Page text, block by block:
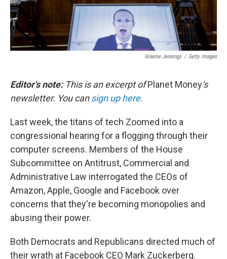
Graeme Jennings / Getty Images
Editor's note:This is an excerpt ofPlanet Money's
newsletter. You cansign up here.
Last week, the titans of tech Zoomed into a
congressional hearing for a flogging through their
computer screens. Members of the House
Subcommittee on Antitrust, Commercial and
Administrative Law interrogated the CEOs of
Amazon, Apple, Google and Facebook over
concerns that they're becoming monopolies and
abusing their power.
Both Democrats and Republicans directed much of
their wrath at Facebook CEO Mark Zuckerberg.